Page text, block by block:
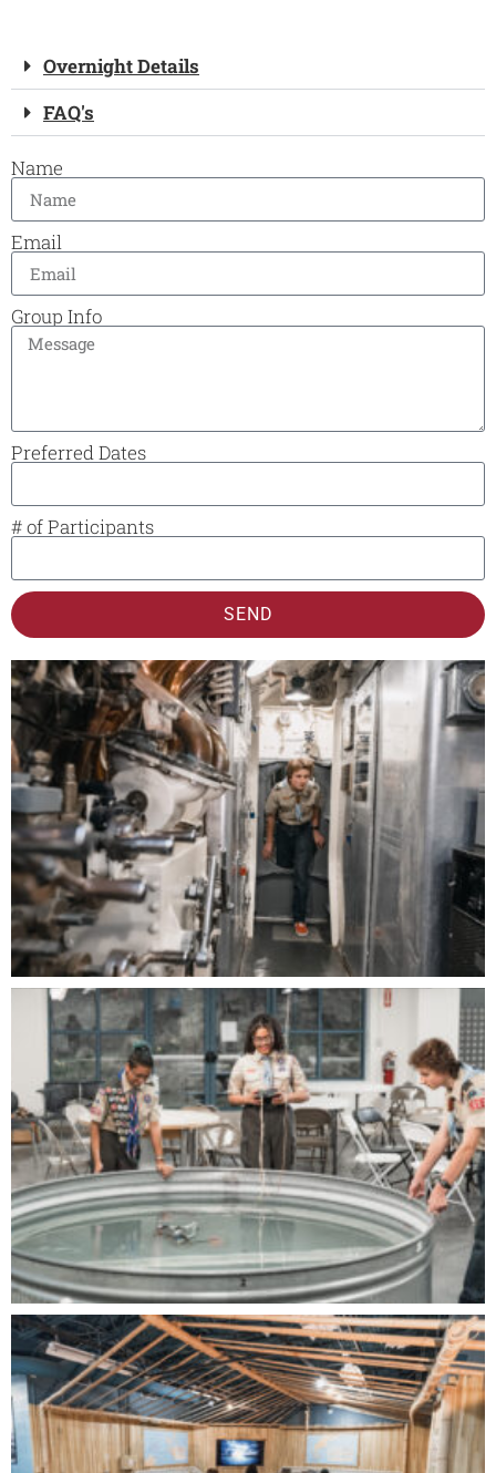
Overnight Details
FAQ's
Name
Email
Group Info
Preferred Dates
# of Participants
SEND